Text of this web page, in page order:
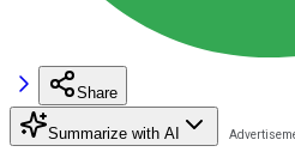
Share
Summarize with AI